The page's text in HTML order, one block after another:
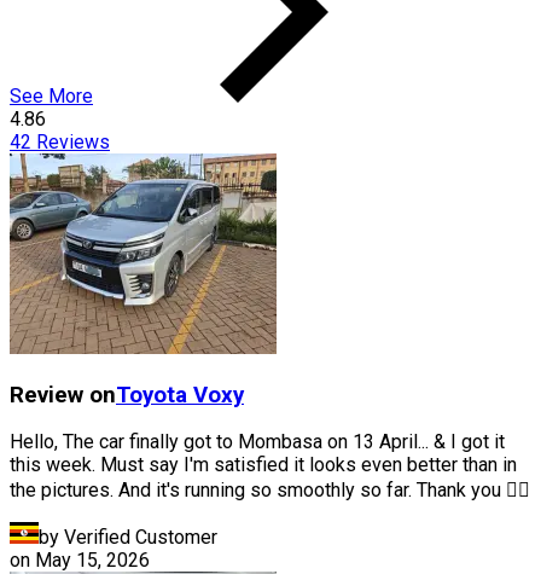
See More
4.86
42 Reviews
Review onToyota Voxy
Hello, The car finally got to Mombasa on 13 April... & I got it
this week. Must say I'm satisfied it looks even better than in
the pictures. And it's running so smoothly so far. Thank you 👍🏽
by Verified Customer
on May 15, 2026